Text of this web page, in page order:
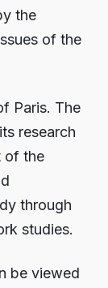
the
of the
Paris. The
research
of the
through
studies.
be viewed